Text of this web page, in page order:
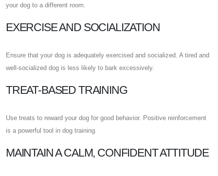
your dog to a different room.
EXERCISE AND SOCIALIZATION
Ensure that your dog is adequately exercised and socialized. A tired and
well-socialized dog is less likely to bark excessively.
TREAT-BASED TRAINING
Use treats to reward your dog for good behavior. Positive reinforcement
is a powerful tool in dog training.
MAINTAIN A CALM, CONFIDENT ATTITUDE